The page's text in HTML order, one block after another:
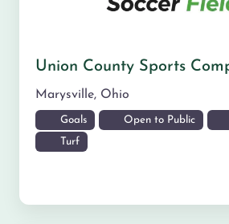
Union County Sports
Marysville, Ohio
Goals Open to Public
Turf